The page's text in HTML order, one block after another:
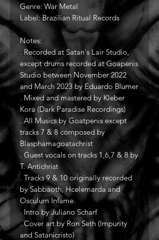
Genre: War Metal
Label: Brazilian Ritual Records
Notes:
. Recorded at Satan's Lair Studio,
except drums recorded at Goapenis
Studio between November 2022
and March 2023 by Eduardo Blumer
. Mixed and mastered by Kleber
Kora (Dark Paradise Recordings)
. All Musics by Goatpenis except
tracks 7 & 8 composed by
Blasphamagoatachrist
. Guest vocals on tracks 1,6,7 & 8 by
T. Antichrist
. Tracks 9 & 10 originally recorded
by Sabbaoth, Hcelemarda and
Osculum Infame.
. Intro by Juliano Scharf
. Cover art by Ron Seth (Impurity
and Satanicristo)